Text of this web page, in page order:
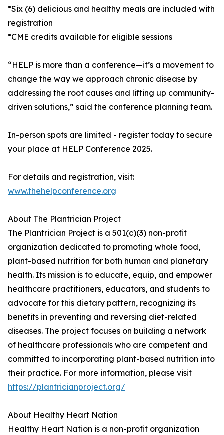
*Six (6) delicious and healthy meals are included with
registration
*CME credits available for eligible sessions
“HELP is more than a conference—it’s a movement to
change the way we approach chronic disease by
addressing the root causes and lifting up community-
driven solutions,” said the conference planning team.
In-person spots are limited - register today to secure
your place at HELP Conference 2025.
For details and registration, visit:
www.thehelpconference.org
About The Plantrician Project
The Plantrician Project is a 501(c)(3) non-profit
organization dedicated to promoting whole food,
plant-based nutrition for both human and planetary
health. Its mission is to educate, equip, and empower
healthcare practitioners, educators, and students to
advocate for this dietary pattern, recognizing its
benefits in preventing and reversing diet-related
diseases. The project focuses on building a network
of healthcare professionals who are competent and
committed to incorporating plant-based nutrition into
their practice. For more information, please visit
https://plantricianproject.org/
About Healthy Heart Nation
Healthy Heart Nation is a non-profit organization